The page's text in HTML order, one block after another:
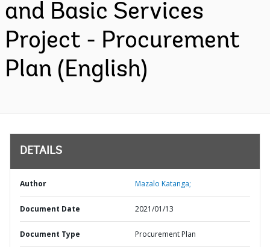
and Basic Services
Project - Procurement
Plan (English)
DETAILS
Author Mazalo Katanga;
Document Date 2021/01/13
Document Type Procurement Plan